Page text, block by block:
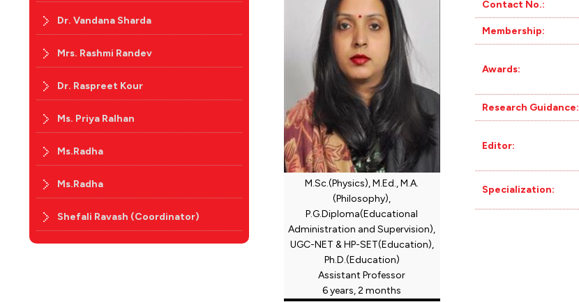
Dr. Vandana Sharda
Mrs. Rashmi Randev
Dr. Raspreet Kour
Ms. Priya Ralhan
Ms.Radha
Ms.Radha
Shefali Ravash (Coordinator)
M.Sc.(Physics), M.Ed., M.A.
(Philosophy),
P.G.Diploma(Educational
Administration and Supervision),
UGC-NET & HP-SET(Education),
Ph.D.(Education)
Assistant Professor
6 years, 2 months
Contact No.:
Membership:
Awards:
Research Guidance:
Editor:
Specialization: